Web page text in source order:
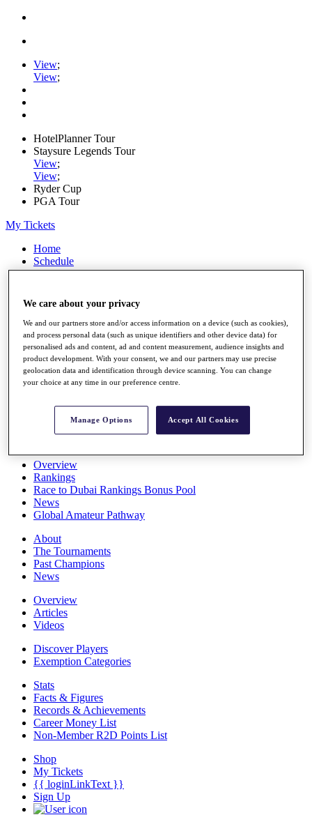
View;
View;
HotelPlanner Tour
Staysure Legends Tour
View;
View;
Ryder Cup
PGA Tour
My Tickets
Home
Schedule
Rankings
Players
Stats
Q School
Destinations
All You Need to Know
Overview
Rankings
Race to Dubai Rankings Bonus Pool
News
Global Amateur Pathway
About
The Tournaments
Past Champions
News
Overview
Articles
Videos
Discover Players
Exemption Categories
Stats
Facts & Figures
Records & Achievements
Career Money List
Non-Member R2D Points List
Shop
My Tickets
{{ loginLinkText }}
Sign Up
We care about your privacy
We and our partners store and/or access information on a device (such as cookies),
and process personal data (such as unique identifiers and other device data) for
personalised ads and content, ad and content measurement, audience insights and
product development. With your consent, we and our partners may use precise
geolocation data and identification through device scanning. You can change
your choice at any time in our preference centre.
Manage Options Accept All Cookies